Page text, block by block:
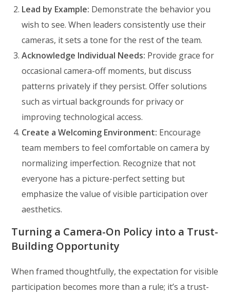
Lead by Example: Demonstrate the behavior you
wish to see. When leaders consistently use their
cameras, it sets a tone for the rest of the team.
Acknowledge Individual Needs: Provide grace for
occasional camera-off moments, but discuss
patterns privately if they persist. Offer solutions
such as virtual backgrounds for privacy or
improving technological access.
Create a Welcoming Environment: Encourage
team members to feel comfortable on camera by
normalizing imperfection. Recognize that not
everyone has a picture-perfect setting but
emphasize the value of visible participation over
aesthetics.
Turning a Camera-On Policy into a Trust-
Building Opportunity
When framed thoughtfully, the expectation for visible
participation becomes more than a rule; it’s a trust-